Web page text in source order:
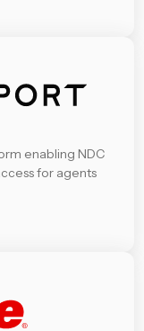
enabling NDC
for agents